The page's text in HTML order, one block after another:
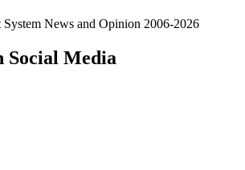
System News and Opinion 2006-2026
Social Media